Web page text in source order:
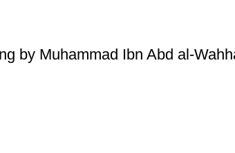
by Muhammad Ibn Abd al-